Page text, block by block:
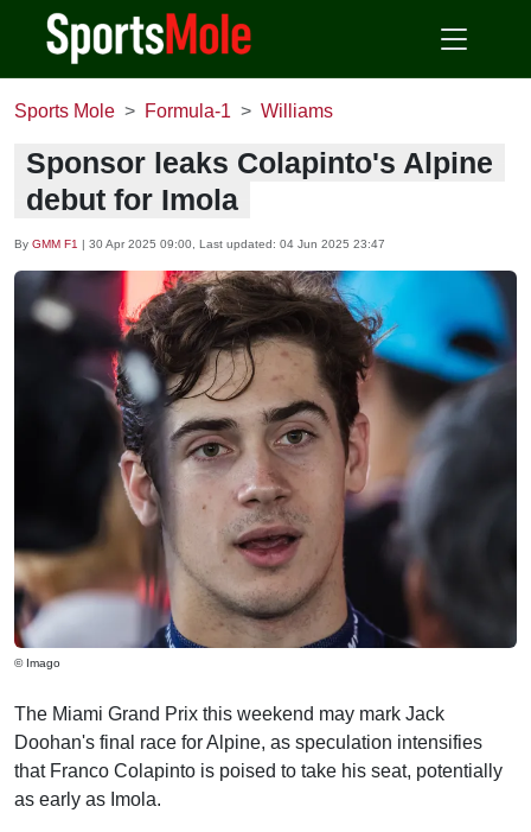
Sports Mole Formula-1 Williams
Sponsor leaks Colapinto's Alpine
debut for Imola
By GMM F1 | 30 Apr 2025 09:00 , Last updated: 04 Jun 2025 23:47
© Imago
The Miami Grand Prix this weekend may mark Jack
Doohan's final race for Alpine, as speculation intensifies
that Franco Colapinto is poised to take his seat, potentially
as early as Imola.